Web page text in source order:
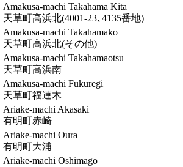
Amakusa-machi Takahama Kita
天草町高浜北(4001-23､4135番地)
Amakusa-machi Takahamako
天草町高浜北(その他)
Amakusa-machi Takahamaotsu
天草町高浜南
Amakusa-machi Fukuregi
天草町福連木
Ariake-machi Akasaki
有明町赤崎
Ariake-machi Oura
有明町大浦
Ariake-machi Oshimago